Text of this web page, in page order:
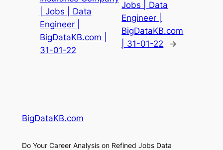
| Jobs | Data
Engineer |
BigDataKB.com |
31-01-22
Jobs | Data
Engineer |
BigDataKB.com
| 31-01-22
→
BigDataKB.com
Do Your Career Analysis on Refined Jobs Data